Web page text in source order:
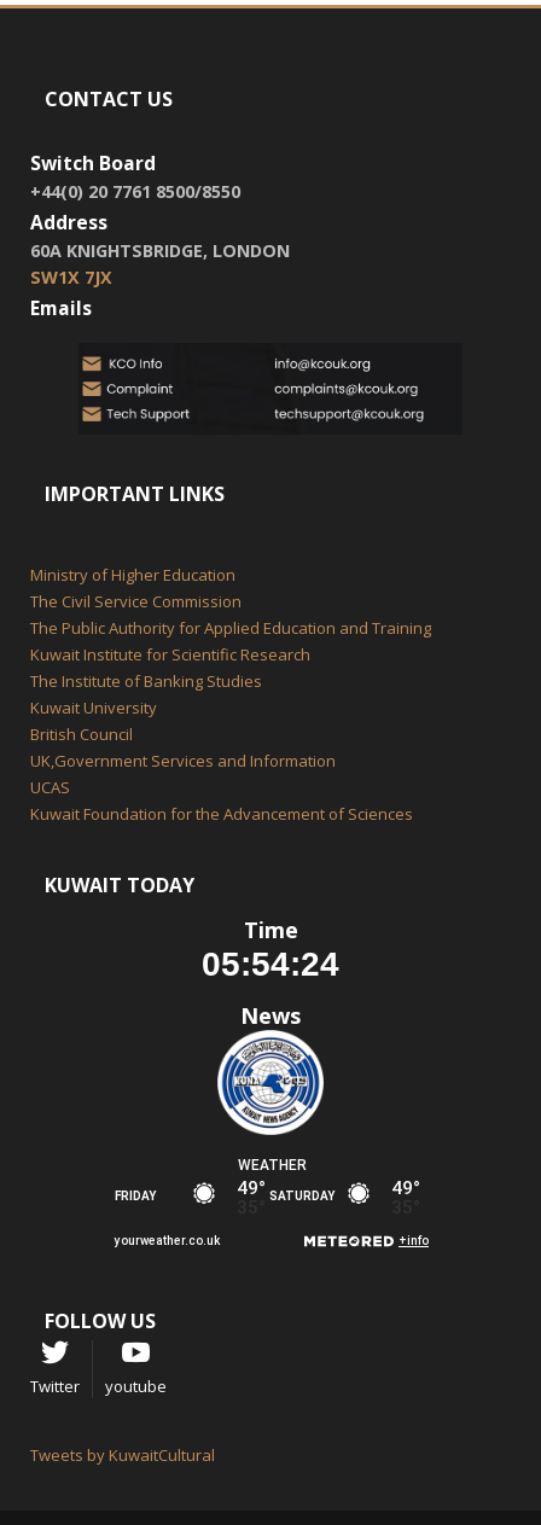
CONTACT US
Switch Board
+44(0) 20 7761 8500/8550
Address
60A KNIGHTSBRIDGE, LONDON
SW1X 7JX
Emails
IMPORTANT LINKS
Ministry of Higher Education
The Civil Service Commission
The Public Authority for Applied Education and Training
Kuwait Institute for Scientific Research
The Institute of Banking Studies
Kuwait University
British Council
UK,Government Services and Information
UCAS
Kuwait Foundation for the Advancement of Sciences
KUWAIT TODAY
Time
News
FOLLOW US
Twitter youtube
Tweets by KuwaitCultural